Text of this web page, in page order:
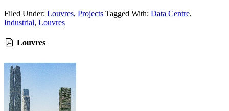
Filed Under: Louvres, Projects Tagged With: Data Centre,
Industrial, Louvres
Louvres